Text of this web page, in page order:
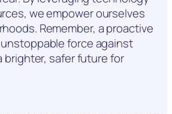
we empower ourselves
Remember, a proactive
force against
brighter, safer future for